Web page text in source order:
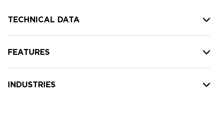
TECHNICAL DATA
FEATURES
INDUSTRIES